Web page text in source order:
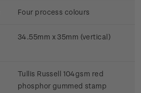
Four process colours
34.55mm x 35mm (vertical)
Tullis Russell 104gsm red
phosphor gummed stamp